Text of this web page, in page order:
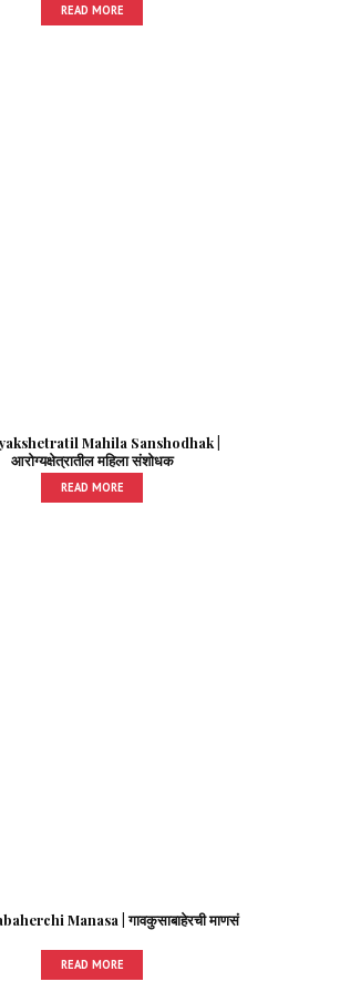
READ MORE
Mahila Sanshodhak |
आरोग्यक्षेत्रातील महिला संशोधक
READ MORE
Manasa | गावकुसाबाहेरची माणसं
READ MORE